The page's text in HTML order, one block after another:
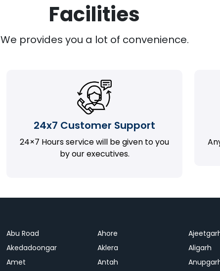
Facilities
We provides you a lot of convenience.
24x7 Customer Support
24×7 Hours service will be given to you
by our executives.
Abu Road Ahore
Akedadoongar
Aklera Aligarh
Amet
Antah